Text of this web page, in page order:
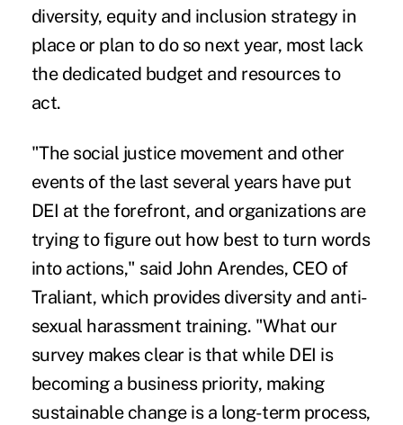
diversity, equity and inclusion strategy in
place or plan to do so next year, most lack
the dedicated budget and resources to
act.
"The social justice movement and other
events of the last several years have put
DEI at the forefront, and organizations are
trying to figure out how best to turn words
into actions," said John Arendes, CEO of
Traliant, which provides diversity and anti-
sexual harassment training. "What our
survey makes clear is that while DEI is
becoming a business priority, making
sustainable change is a long-term process,